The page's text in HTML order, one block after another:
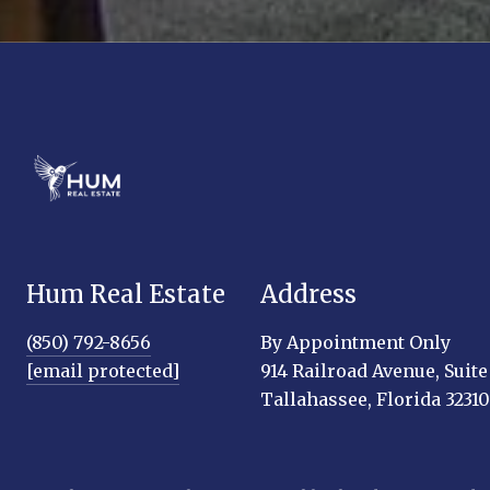
Hum Real Estate
(850) 792-8656
[email protected]
Address
By Appointment Only
914 Railroad Avenue,
Tallahassee, Florida 32310